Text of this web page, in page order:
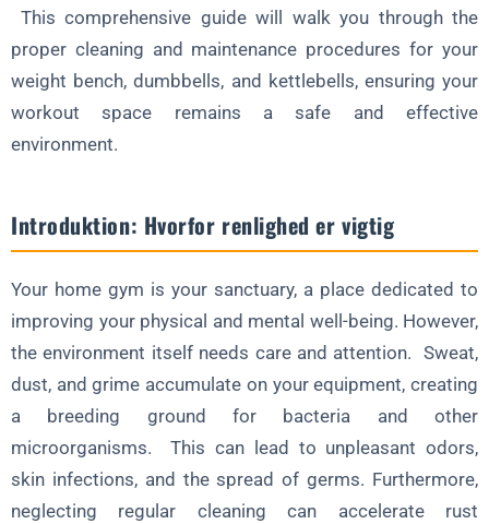
træningsudstyr i hjemmet
This comprehensive guide will walk you through the
proper cleaning and maintenance procedures for your
weight bench, dumbbells, and kettlebells, ensuring your
workout space remains a safe and effective
environment.
Introduktion: Hvorfor renlighed er vigtig
Your home gym is your sanctuary, a place dedicated to
improving your physical and mental well-being. However,
the environment itself needs care and attention. Sweat,
dust, and grime accumulate on your equipment, creating
a breeding ground for bacteria and other
microorganisms. This can lead to unpleasant odors,
skin infections, and the spread of germs. Furthermore,
neglecting regular cleaning can accelerate rust